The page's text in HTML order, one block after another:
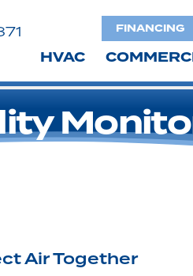
FINANCING
HVAC
Air Together